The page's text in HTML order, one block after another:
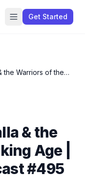
Get Started
the Warriors of the
& the
Age |
#495